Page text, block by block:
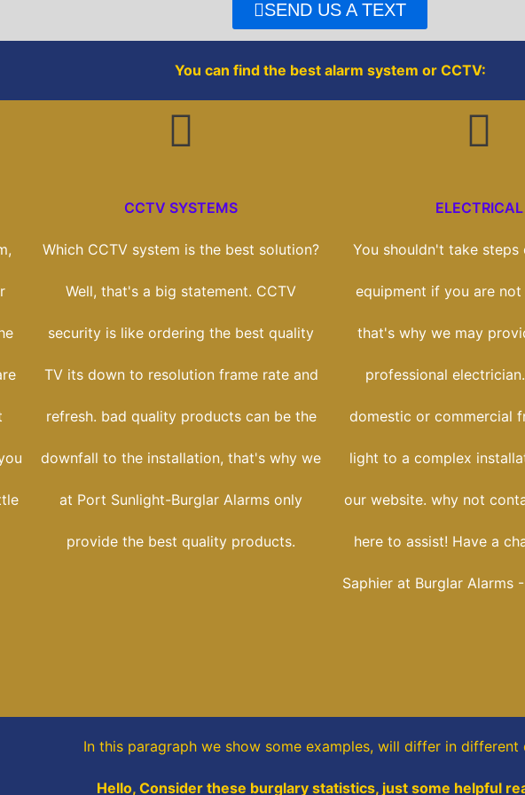
k
SEND US A TEXT
You can find the best alarm system or CCTV:
CCTV SYSTEMS
Which CCTV system is the best solution?
Well, that's a big statement. CCTV
security is like ordering the best quality
TV its down to resolution frame rate and
refresh. bad quality products can be the
downfall to the installation, that's why we
at Port Sunlight-Burglar Alarms only
provide the best quality products.
ELECTRICAL
You shouldn't take steps
equipment if you are
that's why we may
professional
domestic or commercial
light to a complex
our website. why not
here to assist! Have a
Saphier at Burglar Alarms
In this paragraphwe show some examples, will differ in different
Hello, Consider these burglary statistics, just some helpful